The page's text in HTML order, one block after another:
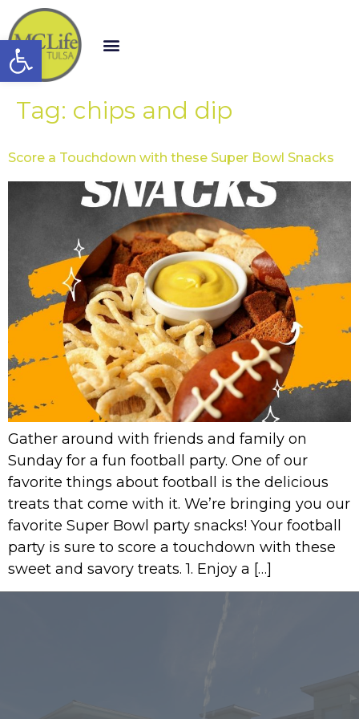
Open toolbar
Tag: chips and dip
Score a Touchdown with these Super Bowl Snacks
Gather around with friends and family on
Sunday for a fun football party. One of our
favorite things about football is the delicious
treats that come with it. We’re bringing you our
favorite Super Bowl party snacks! Your football
party is sure to score a touchdown with these
sweet and savory treats. 1. Enjoy a […]